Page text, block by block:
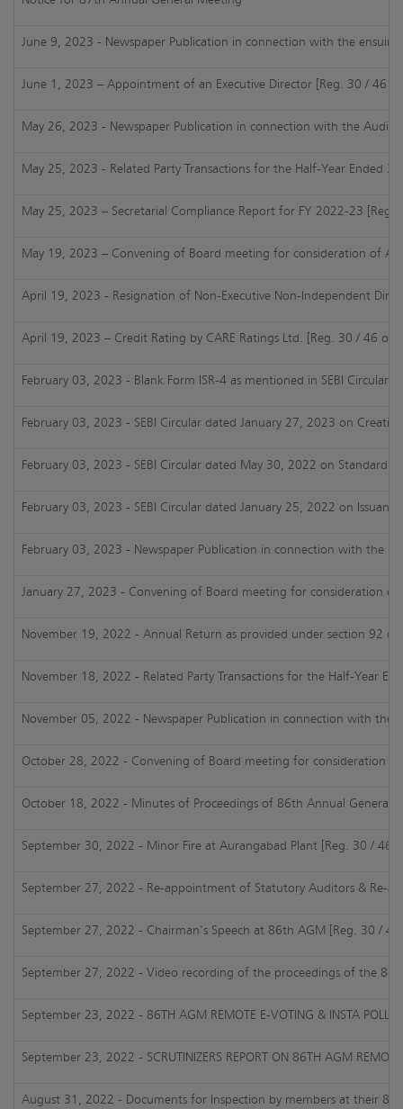
June 9, 2023 - Newspaper Publication in connection with the
June 1, 2023 – Appointment of an Executive Director [Reg. 30 / 46 of
May 26, 2023 - Newspaper Publication in connection with the
May 25, 2023 - Related Party Transactions for the Half-Year Ended
May 25, 2023 – Secretarial Compliance Report for FY 2022-23 [Reg.
May 19, 2023 – Convening of Board meeting for consideration of
April 19, 2023 - Resignation of Non-Executive Non-Independent
April 19, 2023 – Credit Rating by CARE Ratings Ltd. [Reg. 30 / 46 of
February 03, 2023 - Blank Form ISR-4 as mentioned in SEBI Circular
February 03, 2023 - SEBI Circular dated January 27, 2023 on
February 03, 2023 - SEBI Circular dated May 30, 2022 on Standard
February 03, 2023 - SEBI Circular dated January 25, 2022 on
February 03, 2023 - Newspaper Publication in connection with the
January 27, 2023 - Convening of Board meeting for consideration of
November 19, 2022 - Annual Return as provided under section 92
November 18, 2022 - Related Party Transactions for the Half-Year
November 05, 2022 - Newspaper Publication in connection with the
October 28, 2022 - Convening of Board meeting for consideration of
October 18, 2022 - Minutes of Proceedings of 86th Annual General
September 30, 2022 - Minor Fire at Aurangabad Plant [Reg. 30 / 46
September 27, 2022 - Re-appointment of Statutory Auditors & Re-
September 27, 2022 - Chairman's Speech at 86th AGM [Reg. 30 / 46
September 27, 2022 - Video recording of the proceedings of the
September 23, 2022 - 86TH AGM REMOTE E-VOTING & INSTA POLL
September 23, 2022 - SCRUTINIZERS REPORT ON 86TH AGM
August 31, 2022 - Documents for Inspection by members at their